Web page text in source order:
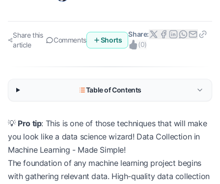
Share this
article
Comments Shorts
Share:
(0)
Table of Contents
💡 Pro tip: This is one of those techniques that will make
you look like a data science wizard! Data Collection in
Machine Learning - Made Simple!
The foundation of any machine learning project begins
with gathering relevant data. High-quality data collection